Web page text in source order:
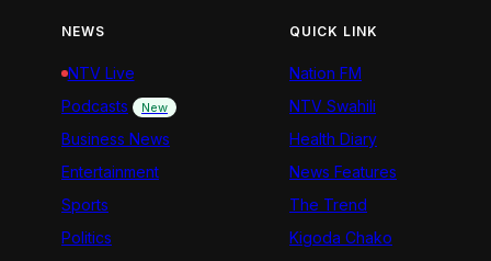
NEWS
NTV Live
Podcasts
New
Business News
Entertainment
Sports
Politics
QUICK LINK
Nation FM
NTV Swahili
Health Diary
News Features
The Trend
Kigoda Chako